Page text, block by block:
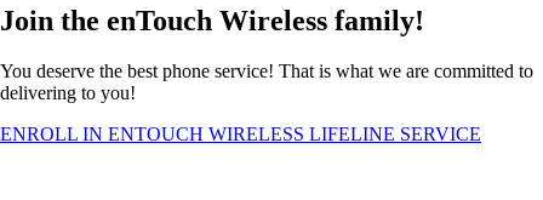
Join the enTouch Wireless family!
You deserve the best phone service! That is what we are committed to
delivering to you!
ENROLL IN ENTOUCH WIRELESS LIFELINE SERVICE